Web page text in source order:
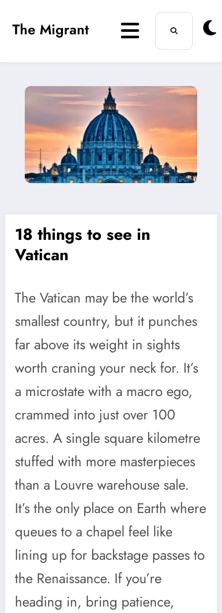
content
The Migrant
18 things to see in
Vatican
The Vatican may be the world’s
smallest country, but it punches
far above its weight in sights
worth craning your neck for. It’s
a microstate with a macro ego,
crammed into just over 100
acres. A single square kilometre
stuffed with more masterpieces
than a Louvre warehouse sale.
It’s the only place on Earth where
queues to a chapel feel like
lining up for backstage passes to
the Renaissance. If you’re
heading in, bring patience,